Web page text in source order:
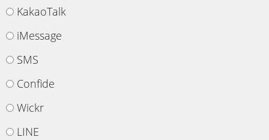
KakaoTalk
iMessage
SMS
Confide
Wickr
LINE